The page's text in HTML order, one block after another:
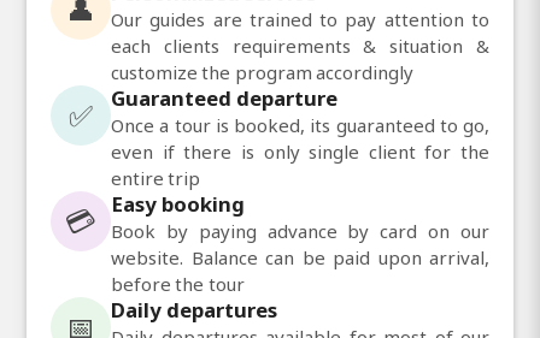
👤
Our guides are trained to pay attention to
each clients requirements & situation &
customize the program accordingly
✅ Guaranteed departure
Once a tour is booked, its guaranteed to go,
even if there is only single client for the
entire trip
💳 Easy booking
Book by paying advance by card on our
website. Balance can be paid upon arrival,
before the tour
📅 Daily departures